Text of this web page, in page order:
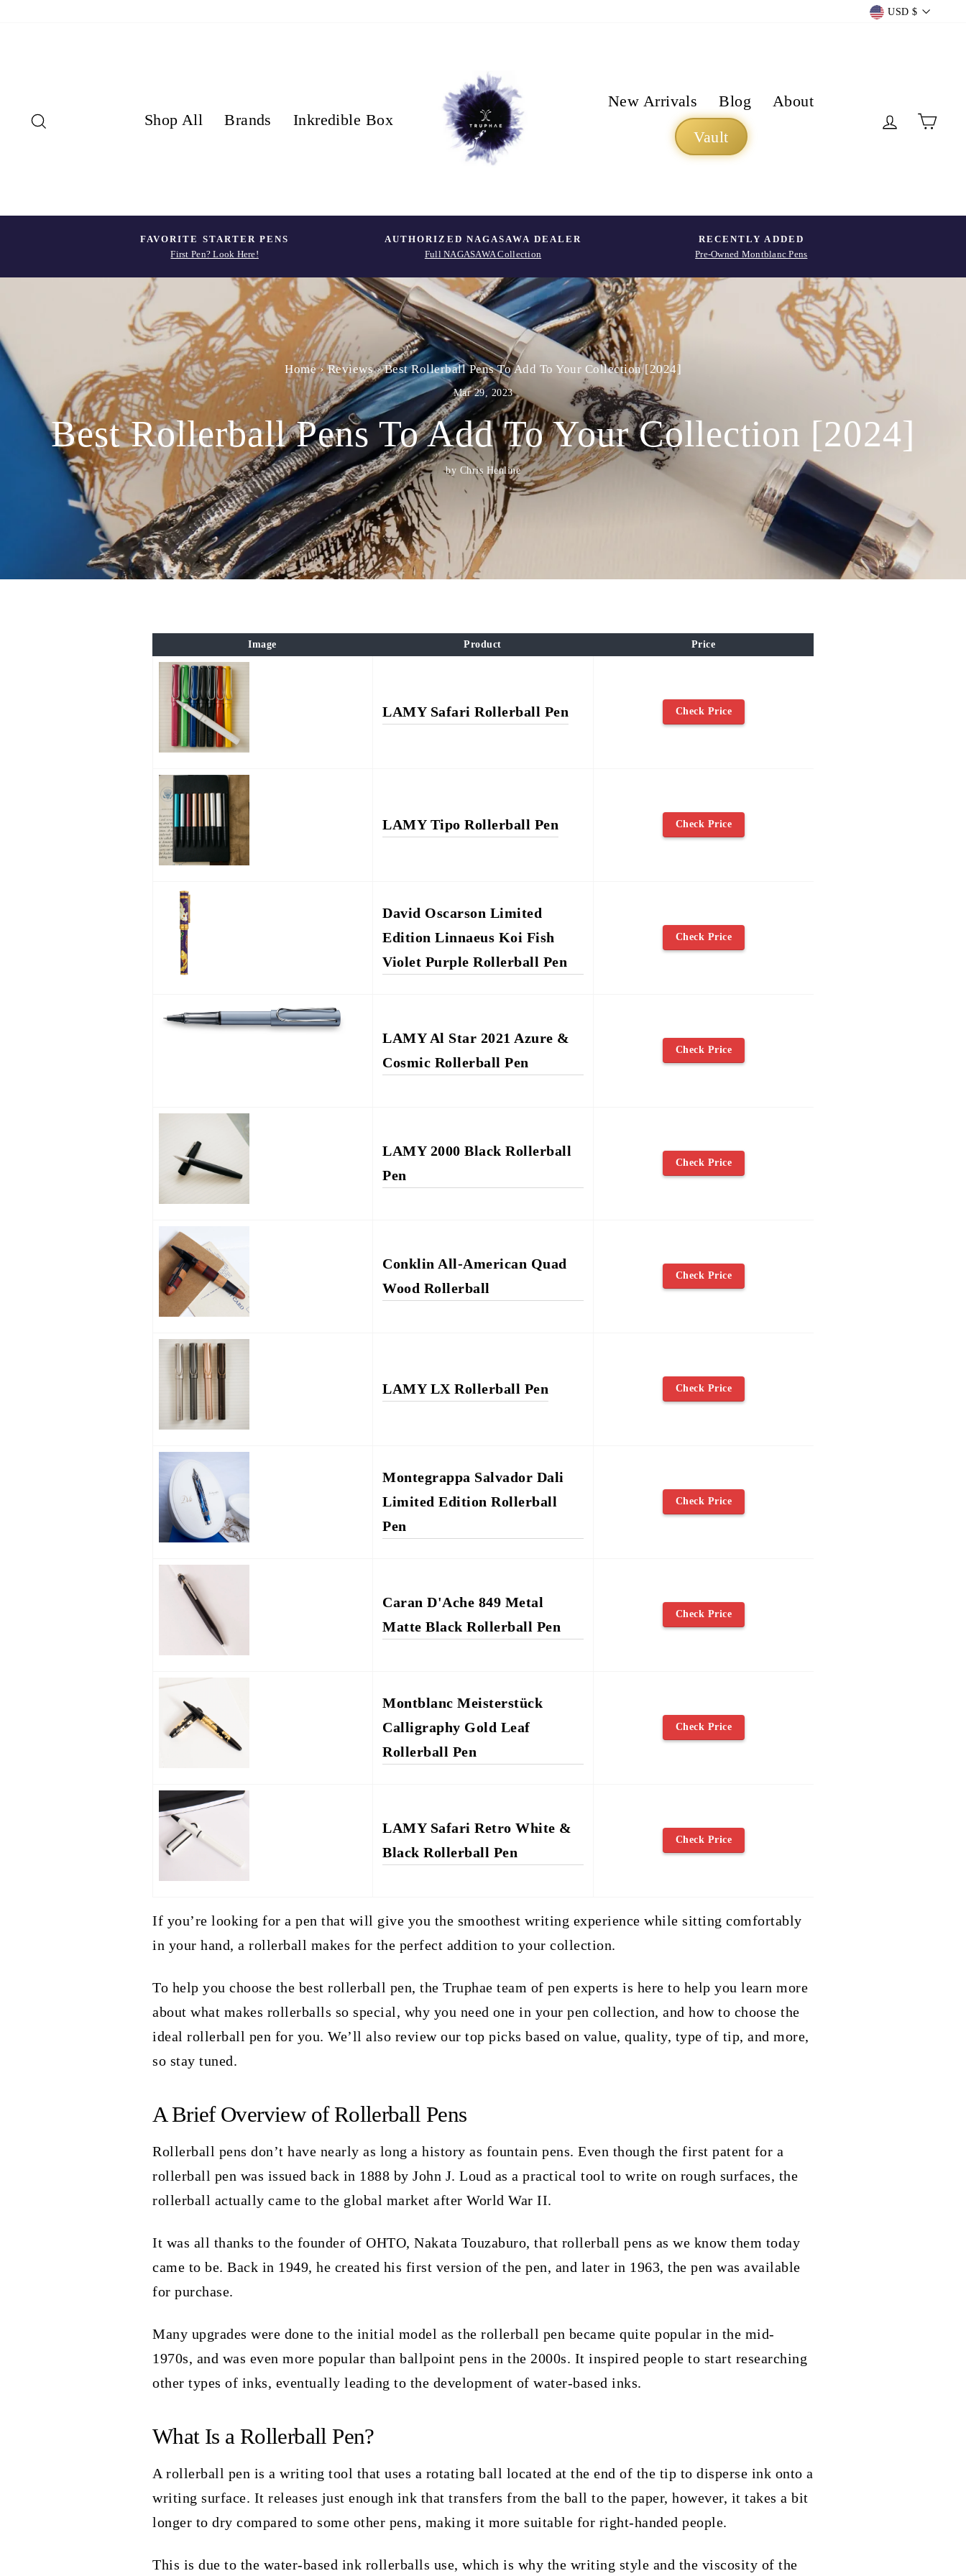
Currency
USD $
Shop All Brands Inkredible Box
New Arrivals Blog
About
Vault
Log in
Pause
slideshow
FAVORITE STARTER PENS
First Pen? Look Here!
AUTHORIZED NAGASAWA DEALER
Full NAGASAWA Collection
RECENTLY ADDED
Pre-Owned Montblanc Pens
Home › Reviews › Best Rollerball Pens To Add To Your Collection [2024]
Mar 29, 2023
Best Rollerball Pens To Add To Your Collection [2024]
by Chris Henline
Image Product Price
LAMY Safari Rollerball Pen Check Price
LAMY Tipo Rollerball Pen Check Price
David Oscarson Limited
Edition Linnaeus Koi Fish
Violet Purple Rollerball Pen
Check Price
LAMY Al Star 2021 Azure &
Cosmic Rollerball Pen
Check Price
LAMY 2000 Black Rollerball
Pen
Check Price
Conklin All-American Quad
Wood Rollerball
Check Price
LAMY LX Rollerball Pen Check Price
Montegrappa Salvador Dali
Limited Edition Rollerball
Pen
Check Price
Caran D'Ache 849 Metal
Matte Black Rollerball Pen
Check Price
Montblanc Meisterstück
Calligraphy Gold Leaf
Rollerball Pen
Check Price
LAMY Safari Retro White &
Black Rollerball Pen
Check Price
If you’re looking for a pen that will give you the smoothest writing experience while sitting comfortably
in your hand, a rollerball makes for the perfect addition to your collection.
To help you choose the best rollerball pen, the Truphae team of pen experts is here to help you learn more
about what makes rollerballs so special, why you need one in your pen collection, and how to choose the
ideal rollerball pen for you. We’ll also review our top picks based on value, quality, type of tip, and more,
so stay tuned.
A Brief Overview of Rollerball Pens
Rollerball pens don’t have nearly as long a history as fountain pens. Even though the first patent for a
rollerball pen was issued back in 1888 by John J. Loud as a practical tool to write on rough surfaces, the
rollerball actually came to the global market after World War II.
It was all thanks to the founder of OHTO, Nakata Touzaburo, that rollerball pens as we know them today
came to be. Back in 1949, he created his first version of the pen, and later in 1963, the pen was available
for purchase.
Many upgrades were done to the initial model as the rollerball pen became quite popular in the mid-
1970s, and was even more popular than ballpoint pens in the 2000s. It inspired people to start researching
other types of inks, eventually leading to the development of water-based inks.
What Is a Rollerball Pen?
A rollerball pen is a writing tool that uses a rotating ball located at the end of the tip to disperse ink onto a
writing surface. It releases just enough ink that transfers from the ball to the paper, however, it takes a bit
longer to dry compared to some other pens, making it more suitable for right-handed people.
This is due to the water-based ink rollerballs use, which is why the writing style and the viscosity of the